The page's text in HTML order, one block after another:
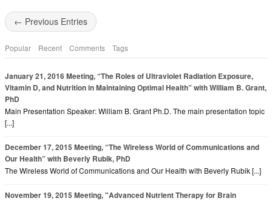
← Previous Entries
Popular Recent Comments Tags
January 21, 2016 Meeting, “The Roles of Ultraviolet Radiation Exposure,
Vitamin D, and Nutrition in Maintaining Optimal Health” with William B. Grant,
PhD
Main Presentation Speaker: William B. Grant Ph.D. The main presentation topic
[...]
December 17, 2015 Meeting, “The Wireless World of Communications and
Our Health” with Beverly Rubik, PhD
The Wireless World of Communications and Our Health with Beverly Rubik [...]
November 19, 2015 Meeting, "Advanced Nutrient Therapy for Brain